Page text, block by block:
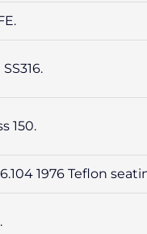
150.
1976 Teflon